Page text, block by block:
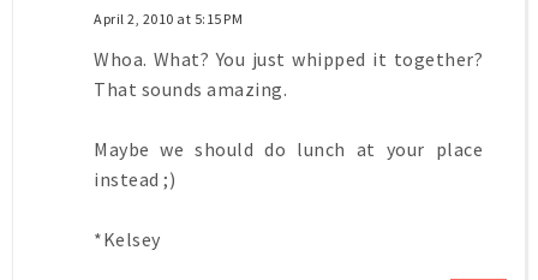
April 2, 2010 at 5:15 PM
Whoa. What? You just whipped it together?
That sounds amazing.
Maybe we should do lunch at your place
instead ;)
*Kelsey